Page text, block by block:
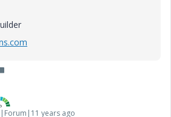
years ago